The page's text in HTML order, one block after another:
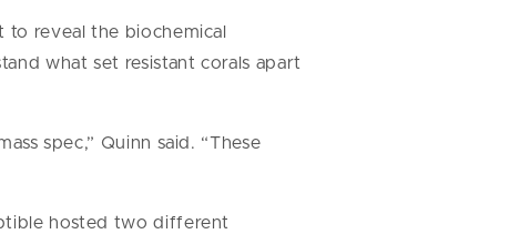
reveal the biochemical
what set resistant corals apart
spec,” Quinn said. “These
hosted two different